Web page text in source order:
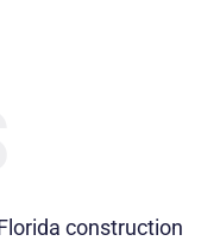
construction